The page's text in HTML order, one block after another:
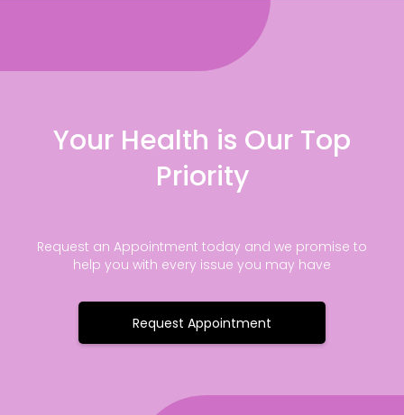
Your Health is Our Top
Priority
Request an Appointment today and we promise to
help you with every issue you may have
Request Appointment